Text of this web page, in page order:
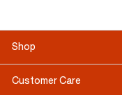
Shop
Customer Care